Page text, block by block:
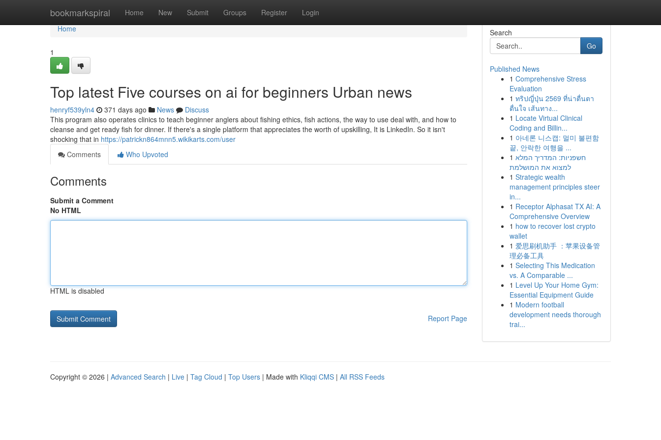
bookmarkspiral Home New Submit Groups Register Login
Home
Home
1
Top latest Five courses on ai for beginners Urban news
henryf539yln4 371 days ago News
Discuss
This program also operates clinics to teach beginner anglers about fishing ethics, fish actions, the way to use deal with, and how to
cleanse and get ready fish for dinner. If there's a single platform that appreciates the worth of upskilling, It is LinkedIn. So it isn't
shocking that in https://patrickn864mnn5.wikikarts.com/user
Comments
Who Upvoted
Comments
Submit a Comment
No HTML
HTML is disabled
Report Page
Search
Go
Published News
1 Comprehensive Stress
Evaluation
1 ทริปญี่ปุ่น 2569 ที่น่าตื่นตา
ตื่นใจ เส้นทาง...
1 Locate Virtual Clinical
Coding and Billin...
1 아네론 니스캡: 멀미 불편함
끝, 안락한 여행을 ...
1 חשפניות: המדריך המלא
למצוא את המושלמת
1 Strategic wealth
management principles steer
in...
1 Receptor Alphasat TX AI: A
Comprehensive Overview
1 how to recover lost crypto
wallet
1 爱思刷机助手 ：苹果设备管
理必备工具
1 Selecting This Medication
vs. A Comparable ...
1 Level Up Your Home Gym:
Essential Equipment Guide
1 Modern football
development needs thorough
trai...
Copyright © 2026 | Advanced Search | Live | Tag Cloud | Top Users | Made with Kliqqi CMS | All RSS Feeds